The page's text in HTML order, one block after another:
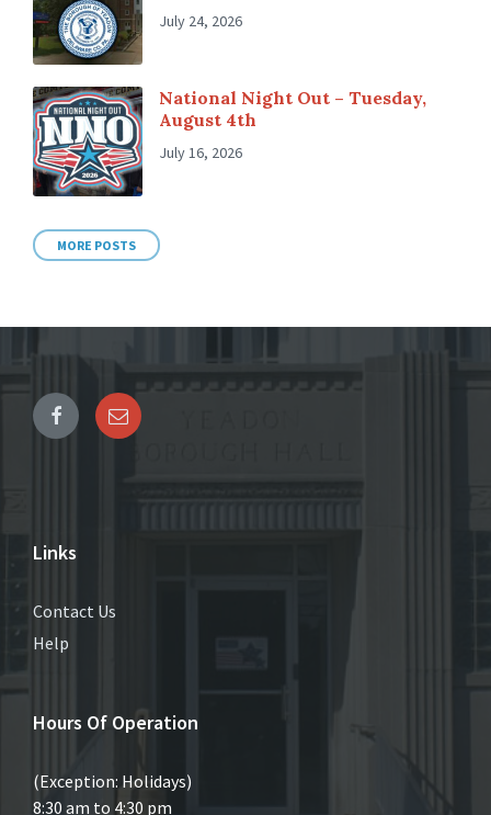
July 24, 2026
National Night Out – Tuesday,
August 4th
July 16, 2026
MORE POSTS
Links
Contact Us
Help
Hours Of Operation
(Exception: Holidays)
8:30 am to 4:30 pm